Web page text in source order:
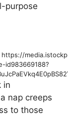
purpose
id983669188?
in
nap creeps
to those